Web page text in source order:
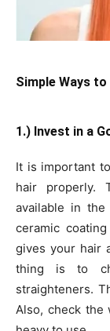
Simple Ways
1.) Invest in a
It is important
hair properly.
available in
ceramic
gives your hair
thing is to
straighteners.
Also, check the